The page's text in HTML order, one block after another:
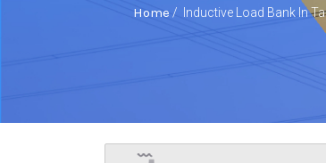
Home / Inductive Load Bank In